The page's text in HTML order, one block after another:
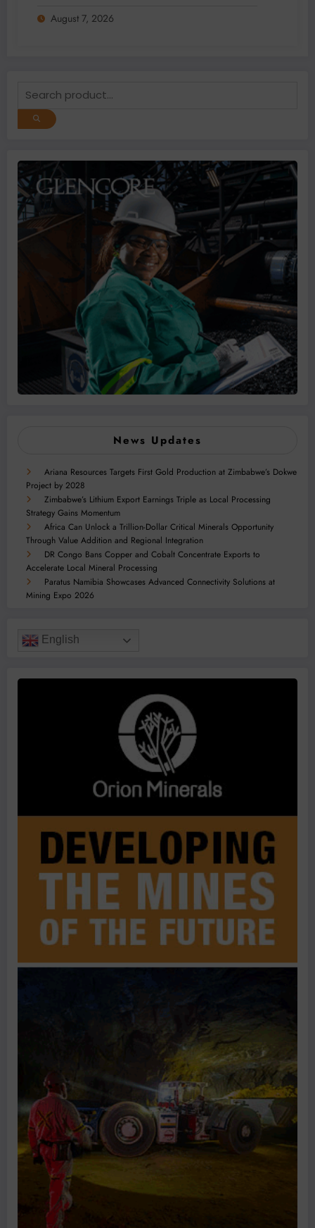
August 7, 2026
News Updates
Ariana Resources Targets First Gold Production at Zimbabwe’s Dokwe
Project by 2028
Zimbabwe’s Lithium Export Earnings Triple as Local Processing
Strategy Gains Momentum
Africa Can Unlock a Trillion-Dollar Critical Minerals Opportunity
Through Value Addition and Regional Integration
DR Congo Bans Copper and Cobalt Concentrate Exports to
Accelerate Local Mineral Processing
Paratus Namibia Showcases Advanced Connectivity Solutions at
Mining Expo 2026
English